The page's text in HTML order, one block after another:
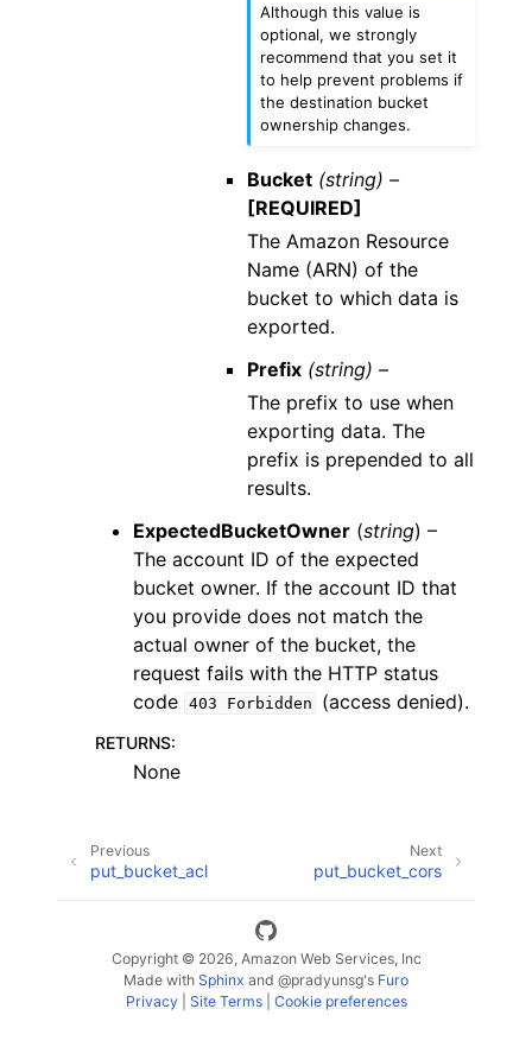
Although this value is
optional, we strongly
recommend that you set it
to help prevent problems if
the destination bucket
ownership changes.
Bucket (string) –
[REQUIRED]
The Amazon Resource
Name (ARN) of the
bucket to which data is
exported.
Prefix (string) –
The prefix to use when
exporting data. The
prefix is prepended to all
results.
ExpectedBucketOwner (string) –
The account ID of the expected
bucket owner. If the account ID that
you provide does not match the
actual owner of the bucket, the
request fails with the HTTP status
code 403 Forbidden (access denied).
RETURNS:
None
Next
put_bucket_cors
Previous
put_bucket_acl
Copyright © 2026, Amazon Web Services, Inc
Made with Sphinx and @pradyunsg's Furo
Privacy| Site Terms| Cookie preferences